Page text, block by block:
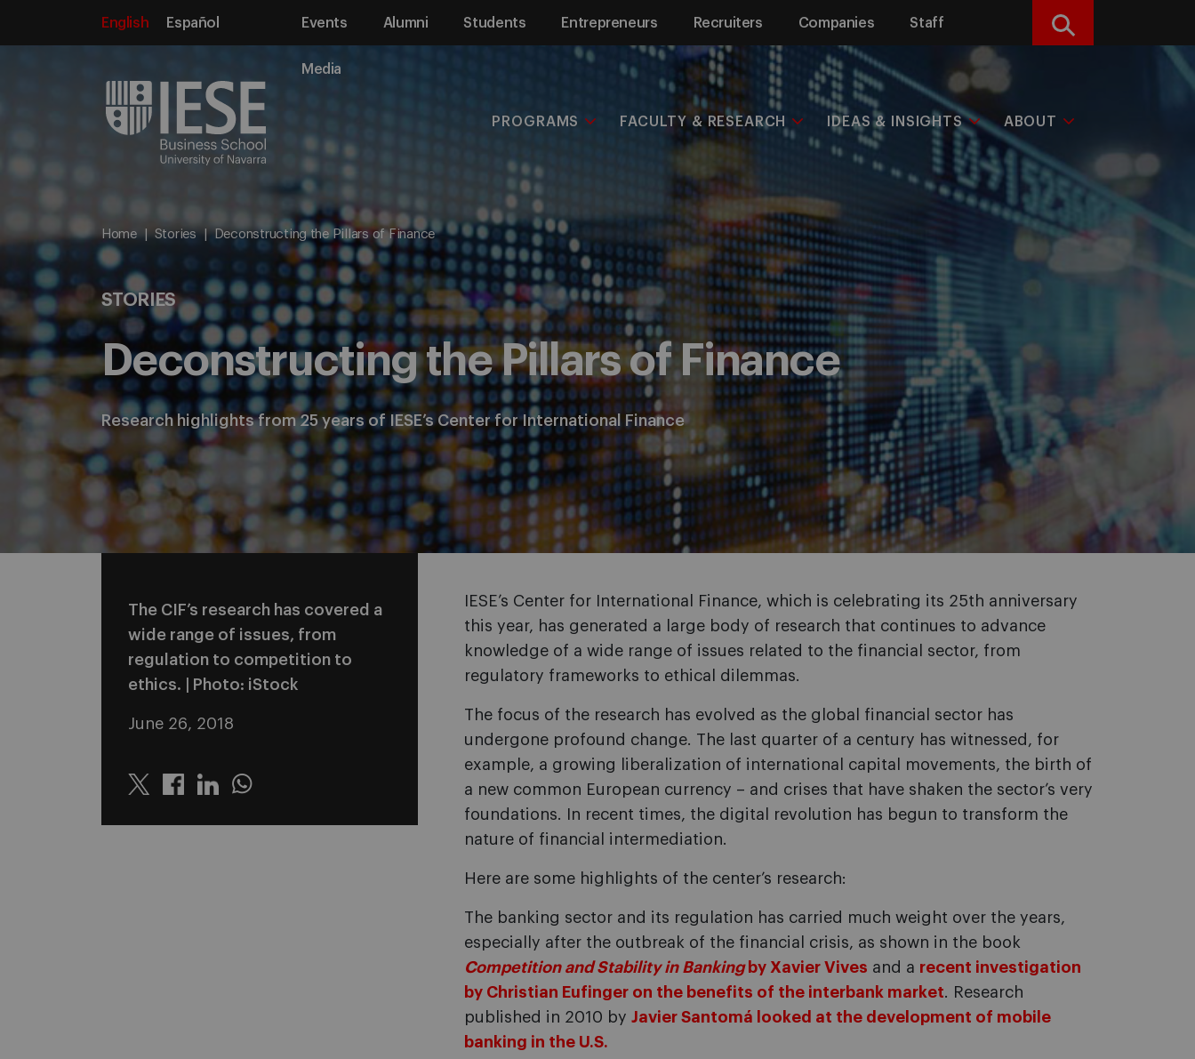
English Español Events Alumni Students Entrepreneurs Recruiters Companies Staff
Media
Search
PROGRAMS FACULTY & RESEARCH IDEAS & INSIGHTS ABOUT
Home Stories Deconstructing the Pillars of Finance
STORIES
Deconstructing the Pillars of Finance
Research highlights from 25 years of IESE’s Center for International Finance
The CIF’s research has covered a
wide range of issues, from
regulation to competition to
ethics. | Photo: iStock
June 26, 2018
Twitter LinkedinWhatsapp
IESE’s Center for International Finance, which is celebrating its 25th anniversary
this year, has generated a large body of research that continues to advance
knowledge of a wide range of issues related to the financial sector, from
regulatory frameworks to ethical dilemmas.
The focus of the research has evolved as the global financial sector has
undergone profound change. The last quarter of a century has witnessed, for
example, a growing liberalization of international capital movements, the birth of
a new common European currency – and crises that have shaken the sector’s very
foundations. In recent times, the digital revolution has begun to transform the
nature of financial intermediation.
Here are some highlights of the center’s research:
The banking sector and its regulation has carried much weight over the years,
especially after the outbreak of the financial crisis, as shown in the book
Competition and Stability in Bankingby Xavier Vives and a recent investigation
by Christian Eufinger on the benefits of the interbank market. Research
published in 2010 by Javier Santomá looked at the development of mobile
banking in the U.S.